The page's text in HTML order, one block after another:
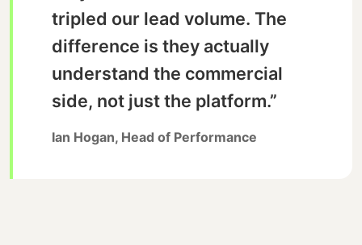
tripled our lead volume. The
difference is they actually
understand the commercial
side, not just the platform.”
Ian Hogan, Head of Performance